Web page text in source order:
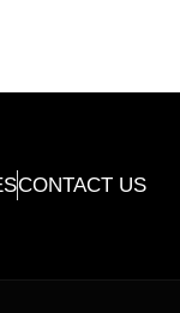
CONTACT US